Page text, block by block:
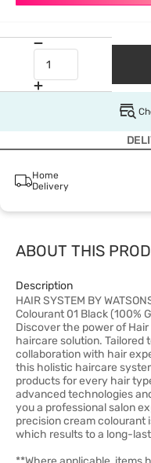
Home
Delivery
ABOUT THIS
Description
HAIR SYSTEM BY
Colourant 01 Black (100%
Discover the power of
haircare solution. Tailored
collaboration with hair
this holistic haircare
products for every hair
advanced technologies
you a professional salon
precision cream colourant
which results to a long-